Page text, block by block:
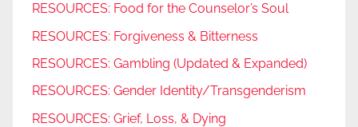
RESOURCES: Food for the Counselor’s Soul
RESOURCES: Forgiveness & Bitterness
RESOURCES: Gambling (Updated & Expanded)
RESOURCES: Gender Identity/Transgenderism
RESOURCES: Grief, Loss, & Dying